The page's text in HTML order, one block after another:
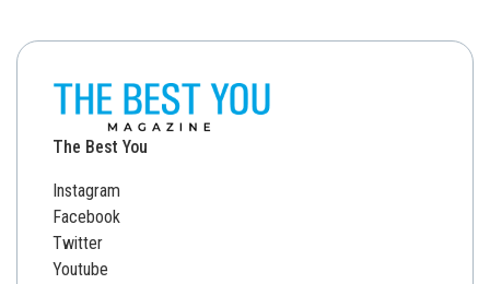
The Best You
Instagram
Facebook
Twitter
Youtube